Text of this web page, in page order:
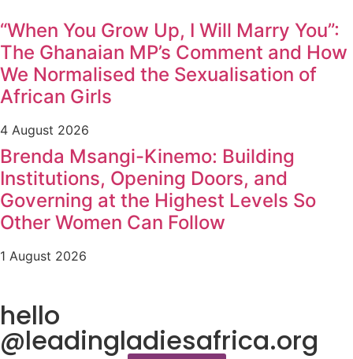
“When You Grow Up, I Will Marry You”:
The Ghanaian MP’s Comment and How
We Normalised the Sexualisation of
African Girls
4 August 2026
Brenda Msangi-Kinemo: Building
Institutions, Opening Doors, and
Governing at the Highest Levels So
Other Women Can Follow
1 August 2026
hello
@leadingladiesafrica.org